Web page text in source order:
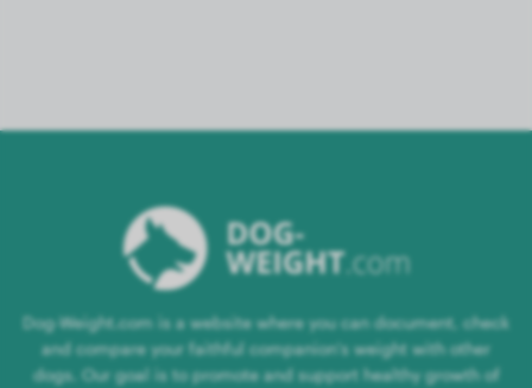
Dog-Weight.com is a website where you can document, check
and compare your faithful companion's weight with other
dogs. Our goal is to promote and support healthy growth of